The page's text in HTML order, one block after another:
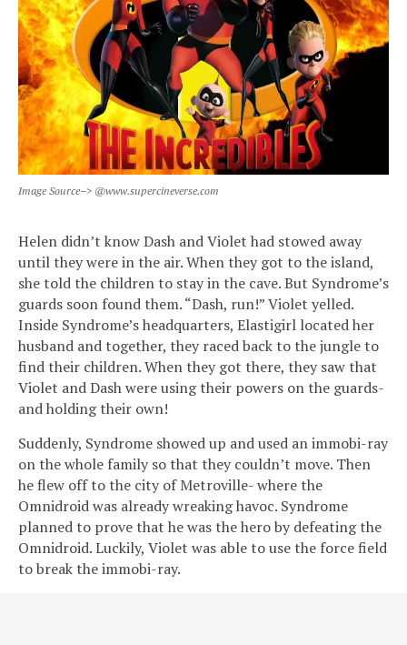
Image Source–> @www.supercineverse.com
Helen didn’t know Dash and Violet had stowed away
until they were in the air. When they got to the island,
she told the children to stay in the cave. But Syndrome’s
guards soon found them. “Dash, run!” Violet yelled.
Inside Syndrome’s headquarters, Elastigirl located her
husband and together, they raced back to the jungle to
find their children. When they got there, they saw that
Violet and Dash were using their powers on the guards-
and holding their own!
Suddenly, Syndrome showed up and used an immobi-ray
on the whole family so that they couldn’t move. Then
he flew off to the city of Metroville- where the
Omnidroid was already wreaking havoc. Syndrome
planned to prove that he was the hero by defeating the
Omnidroid. Luckily, Violet was able to use the force field
to break the immobi-ray.